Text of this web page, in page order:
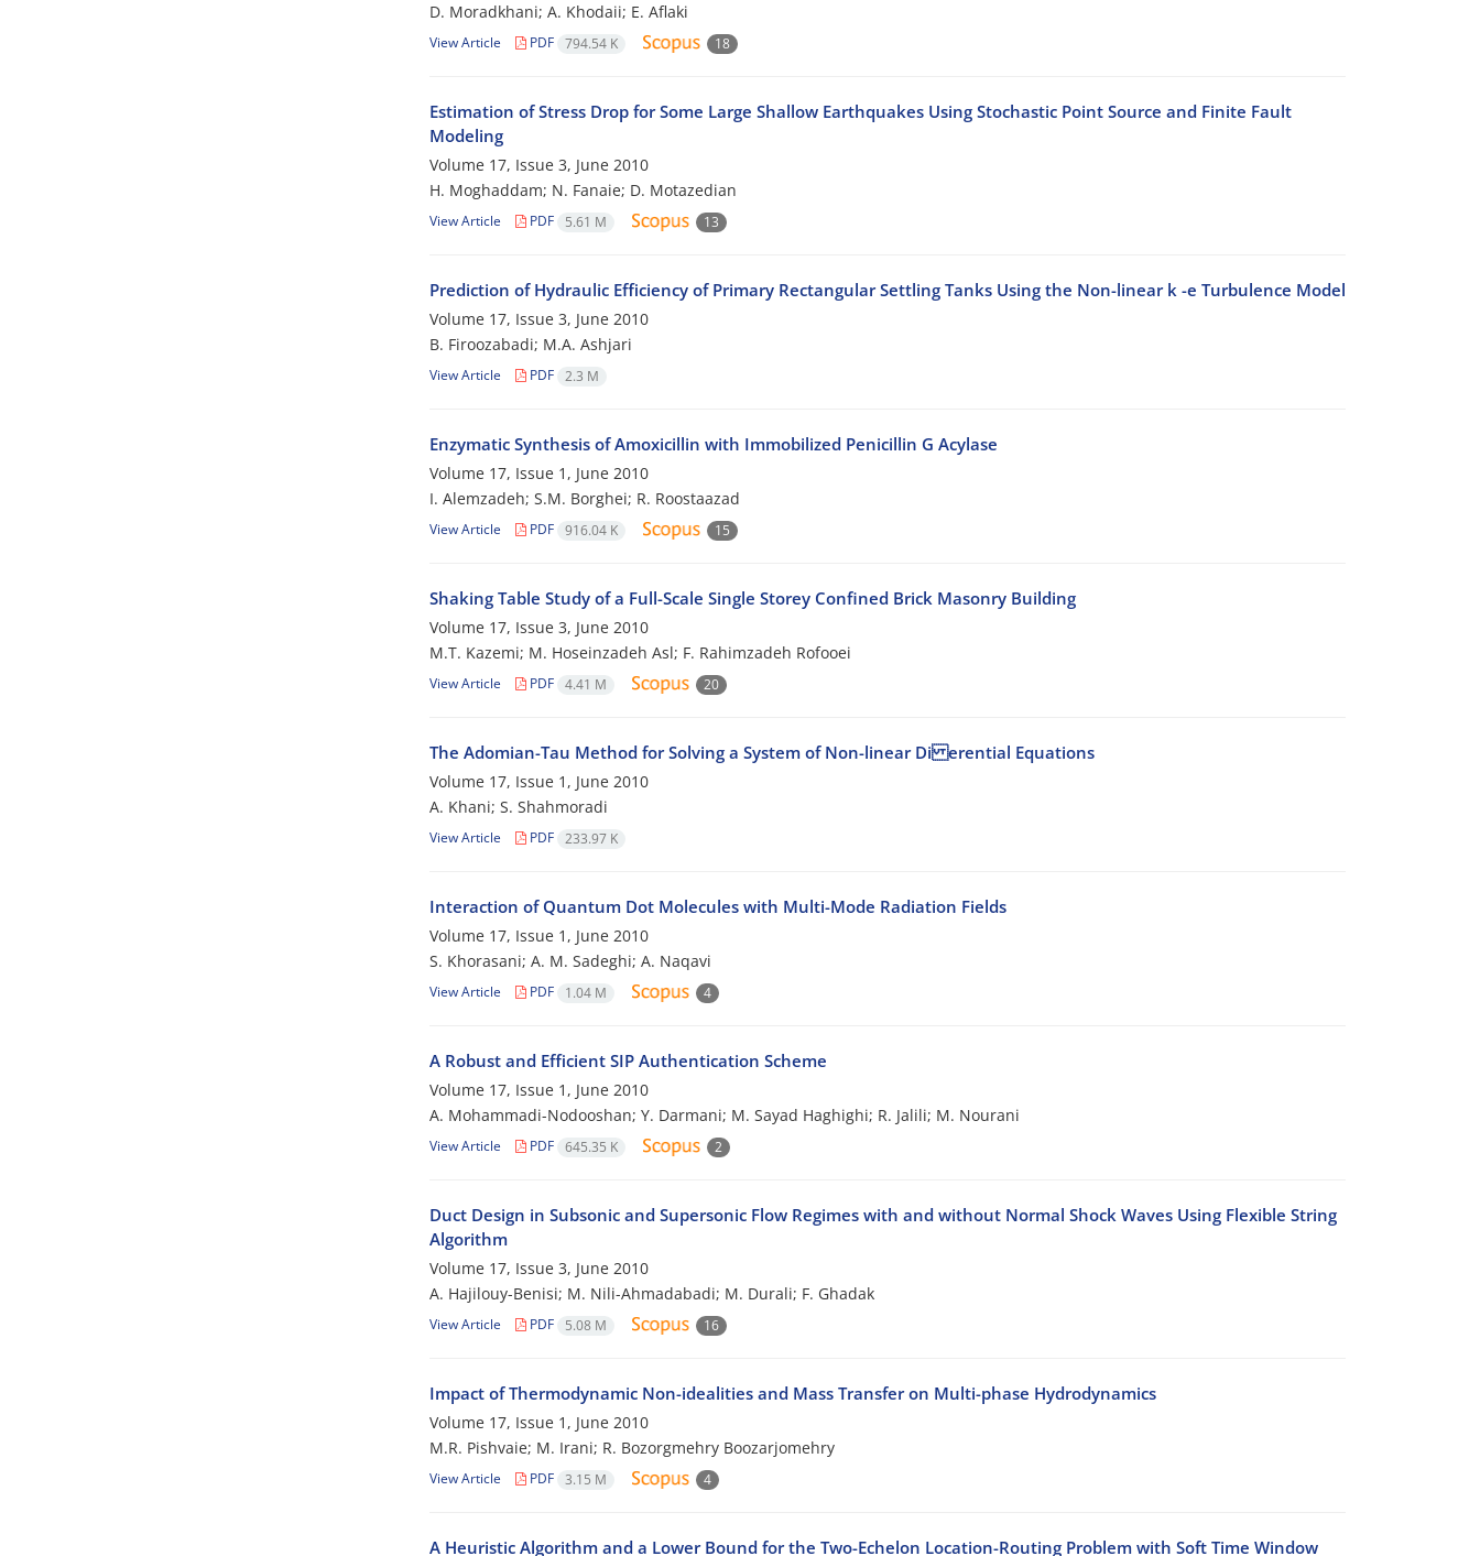
D. Moradkhani; A. Khodaii; E. Aflaki
View Article PDF 794.54 K 18
Estimation of Stress Drop for Some Large Shallow Earthquakes Using Stochastic Point Source and Finite Fault
Modeling
Volume 17, Issue 3, June 2010
H. Moghaddam; N. Fanaie; D. Motazedian
View Article PDF 5.61 M 13
Prediction of Hydraulic Efficiency of Primary Rectangular Settling Tanks Using the Non-linear k -e Turbulence Model
Volume 17, Issue 3, June 2010
B. Firoozabadi; M.A. Ashjari
View Article PDF 2.3 M
Enzymatic Synthesis of Amoxicillin with Immobilized Penicillin G Acylase
Volume 17, Issue 1, June 2010
I. Alemzadeh; S.M. Borghei; R. Roostaazad
View Article PDF 916.04 K 15
Shaking Table Study of a Full-Scale Single Storey Confined Brick Masonry Building
Volume 17, Issue 3, June 2010
M.T. Kazemi; M. Hoseinzadeh Asl; F. Rahimzadeh Rofooei
View Article PDF 4.41 M 20
The Adomian-Tau Method for Solving a System of Non-linear Di erential Equations
Volume 17, Issue 1, June 2010
A. Khani; S. Shahmoradi
View Article PDF 233.97 K
Interaction of Quantum Dot Molecules with Multi-Mode Radiation Fields
Volume 17, Issue 1, June 2010
S. Khorasani; A. M. Sadeghi; A. Naqavi
View Article PDF 1.04 M 4
A Robust and Efficient SIP Authentication Scheme
Volume 17, Issue 1, June 2010
A. Mohammadi-Nodooshan; Y. Darmani; M. Sayad Haghighi; R. Jalili; M. Nourani
View Article PDF 645.35 K 2
Duct Design in Subsonic and Supersonic Flow Regimes with and without Normal Shock Waves Using Flexible String
Algorithm
Volume 17, Issue 3, June 2010
A. Hajilouy-Benisi; M. Nili-Ahmadabadi; M. Durali; F. Ghadak
View Article PDF 5.08 M 16
Impact of Thermodynamic Non-idealities and Mass Transfer on Multi-phase Hydrodynamics
Volume 17, Issue 1, June 2010
M.R. Pishvaie; M. Irani; R. Bozorgmehry Boozarjomehry
View Article PDF 3.15 M 4
A Heuristic Algorithm and a Lower Bound for the Two-Echelon Location-Routing Problem with Soft Time Window